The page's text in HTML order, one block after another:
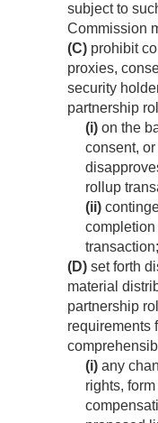
subject to
Commission
(C) prohibit
proxies,
security
partnership
(i) on the
consent,
rollup
(ii)
transaction;
(D) set forth
material
partnership
requirements
(i) any
rights,